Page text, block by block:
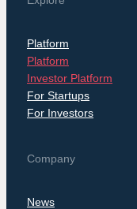
Platform
Platform
Investor Platform
For Startups
For Investors
Company
News